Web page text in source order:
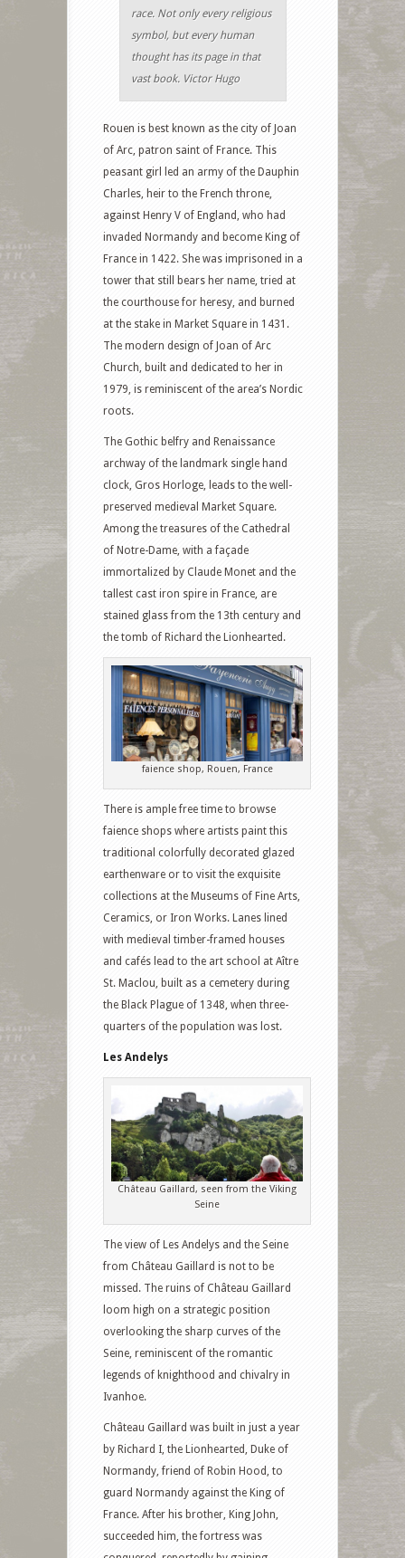
race. Not only every religious
symbol, but every human
thought has its page in that
vast book. Victor Hugo
Rouen is best known as the city of Joan
of Arc, patron saint of France. This
peasant girl led an army of the Dauphin
Charles, heir to the French throne,
against Henry V of England, who had
invaded Normandy and become King of
France in 1422. She was imprisoned in a
tower that still bears her name, tried at
the courthouse for heresy, and burned
at the stake in Market Square in 1431.
The modern design of Joan of Arc
Church, built and dedicated to her in
1979, is reminiscent of the area’s Nordic
roots.
The Gothic belfry and Renaissance
archway of the landmark single hand
clock, Gros Horloge, leads to the well-
preserved medieval Market Square.
Among the treasures of the Cathedral
of Notre-Dame, with a façade
immortalized by Claude Monet and the
tallest cast iron spire in France, are
stained glass from the 13th century and
the tomb of Richard the Lionhearted.
faience shop, Rouen, France
There is ample free time to browse
faience shops where artists paint this
traditional colorfully decorated glazed
earthenware or to visit the exquisite
collections at the Museums of Fine Arts,
Ceramics, or Iron Works. Lanes lined
with medieval timber-framed houses
and cafés lead to the art school at Aître
St. Maclou, built as a cemetery during
the Black Plague of 1348, when three-
quarters of the population was lost.
Les Andelys
Château Gaillard, seen from the Viking
Seine
The view of Les Andelys and the Seine
from Château Gaillard is not to be
missed. The ruins of Château Gaillard
loom high on a strategic position
overlooking the sharp curves of the
Seine, reminiscent of the romantic
legends of knighthood and chivalry in
Ivanhoe.
Château Gaillard was built in just a year
by Richard I, the Lionhearted, Duke of
Normandy, friend of Robin Hood, to
guard Normandy against the King of
France. After his brother, King John,
succeeded him, the fortress was